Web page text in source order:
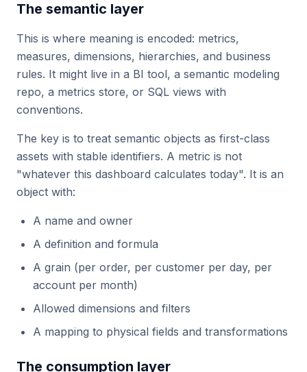
The semantic layer
This is where meaning is encoded: metrics,
measures, dimensions, hierarchies, and business
rules. It might live in a BI tool, a semantic modeling
repo, a metrics store, or SQL views with
conventions.
The key is to treat semantic objects as first-class
assets with stable identifiers. A metric is not
"whatever this dashboard calculates today". It is an
object with:
A name and owner
A definition and formula
A grain (per order, per customer per day, per
account per month)
Allowed dimensions and filters
A mapping to physical fields and transformations
The consumption layer